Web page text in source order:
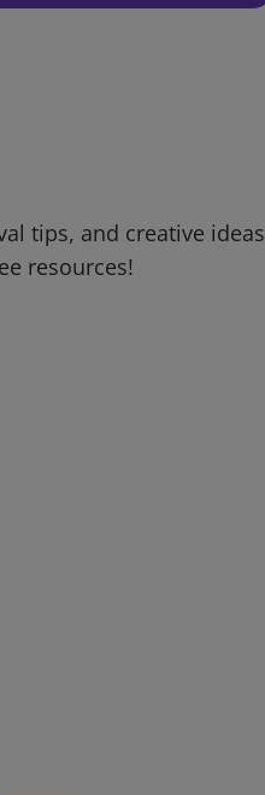
tips, and creative ideas
resources!